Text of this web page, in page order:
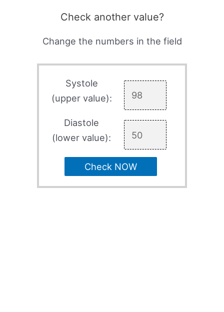
Check another value?
Change the numbers in the field
Systole
(upper value):
Diastole
(lower value):
Check NOW